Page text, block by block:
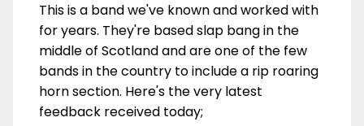
This is a band we've known and worked with
for years. They're based slap bang in the
middle of Scotland and are one of the few
bands in the country to include a rip roaring
horn section. Here's the very latest
feedback received today;